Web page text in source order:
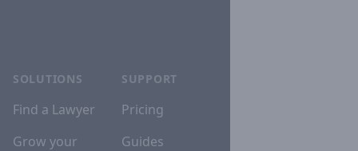
SOLUTIONS
Find a Lawyer
Grow your
SUPPORT
Pricing
Guides